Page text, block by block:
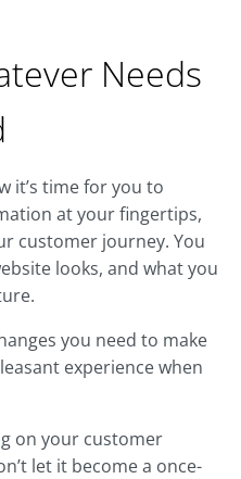
Needs
it’s time for you to
at your fingertips,
customer journey. You
looks, and what you
you need to make
experience when
on your customer
let it become a once-